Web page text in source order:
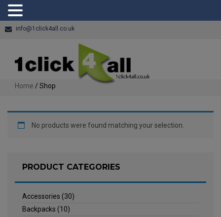
info@1click4all.co.uk
Home / Shop
No products were found matching your selection.
PRODUCT CATEGORIES
Accessories (30)
Backpacks (10)